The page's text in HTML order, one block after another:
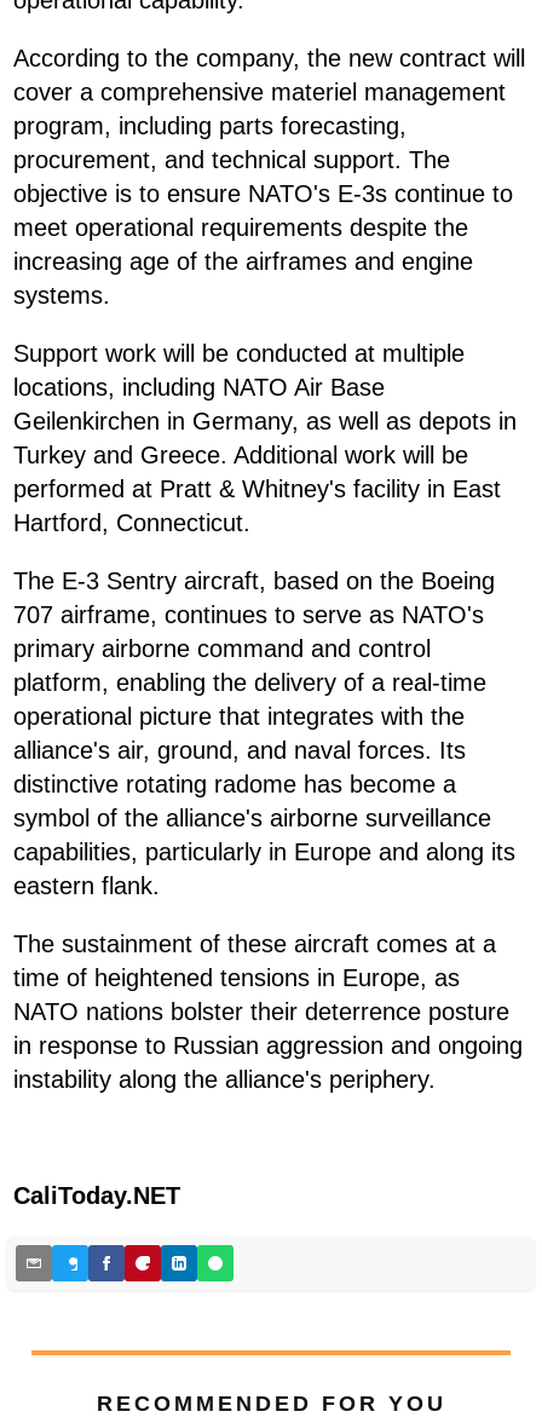
According to the company, the new contract will
cover a comprehensive materiel management
program, including parts forecasting,
procurement, and technical support. The
objective is to ensure NATO's E-3s continue to
meet operational requirements despite the
increasing age of the airframes and engine
systems.
Support work will be conducted at multiple
locations, including NATO Air Base
Geilenkirchen in Germany, as well as depots in
Turkey and Greece. Additional work will be
performed at Pratt & Whitney's facility in East
Hartford, Connecticut.
The E-3 Sentry aircraft, based on the Boeing
707 airframe, continues to serve as NATO's
primary airborne command and control
platform, enabling the delivery of a real-time
operational picture that integrates with the
alliance's air, ground, and naval forces. Its
distinctive rotating radome has become a
symbol of the alliance's airborne surveillance
capabilities, particularly in Europe and along its
eastern flank.
The sustainment of these aircraft comes at a
time of heightened tensions in Europe, as
NATO nations bolster their deterrence posture
in response to Russian aggression and ongoing
instability along the alliance's periphery.
CaliToday.NET
RECOMMENDED FOR YOU